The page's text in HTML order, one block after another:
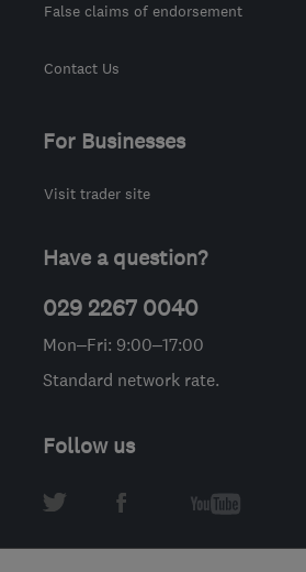
False claims of endorsement
Contact Us
For Businesses
Visit trader site
Have a question?
029 2267 0040
Mon–Fri: 9:00–17:00
Standard network rate.
Follow us